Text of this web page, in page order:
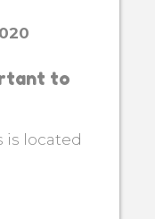
to
is located